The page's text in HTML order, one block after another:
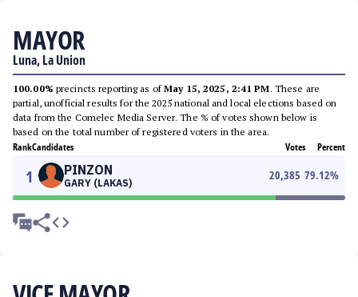
MAYOR
Luna, La Union
100.00% precincts reporting as ofMay 15, 2025, 2:41 PM. These are
partial, unofficial results for the 2025 national and local elections based on
data from the Comelec Media Server. The % of votes shown below is
based on the total number of registered voters in the area.
RankCandidates Votes Percent
1 PINZON
GARY (LAKAS)
20,385 79.12%